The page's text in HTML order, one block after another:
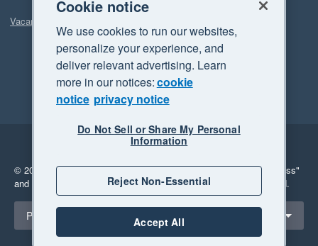
Vacancies
Legal
Privacy
© 2026 Xero Limited. All rights reserved. "Xero", "Beautiful business"
and "Your business Supercharged" are trademarks of Xero Limited.
Select a region
Philippines
Cookie notice
We use cookies to run our websites,
personalize your experience, and
deliver relevant advertising. Learn
more in our notices:cookie
notice privacy notice
Do Not Sell or Share My Personal
Information
Reject Non-Essential
Accept All